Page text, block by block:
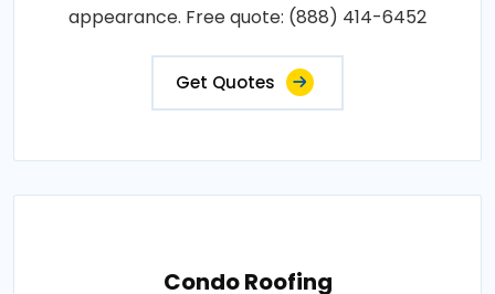
appearance. Free quote: (888) 414-6452
Get Quotes
Condo Roofing